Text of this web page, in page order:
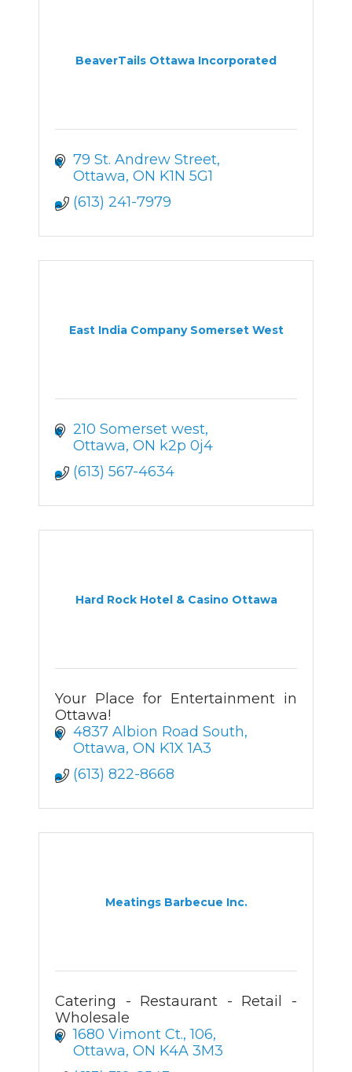
BeaverTails Ottawa Incorporated
79 St. Andrew Street
Ottawa ON K1N 5G1
(613) 241-7979
East India Company Somerset West
210 Somerset west
Ottawa ON k2p 0j4
(613) 567-4634
Hard Rock Hotel & Casino Ottawa
Your Place for Entertainment in
Ottawa!
4837 Albion Road South
Ottawa ON K1X 1A3
(613) 822-8668
Meatings Barbecue Inc.
Catering - Restaurant - Retail -
Wholesale
1680 Vimont Ct. 106
Ottawa ON K4A 3M3